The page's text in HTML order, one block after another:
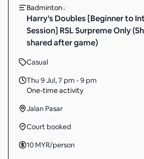
Badminton
Harry's Doubles [Beginner to
Session] RSL Surpreme Only
shared after game)
Casual
Thu 9 Jul,7 pm - 9 pm
One-time activity
Jalan Pasar
Court booked
10 MYR/person